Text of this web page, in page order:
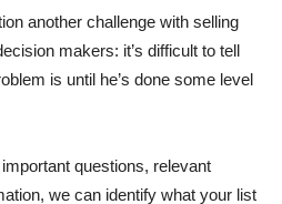
another challenge with selling
makers: it’s difficult to tell
is until he’s done some level
questions, relevant
we can identify what your list